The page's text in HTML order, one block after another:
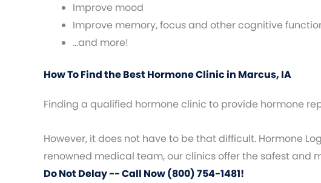
Improve mood
Improve memory, focus and other cognitive
…and more!
How To Find the Best Hormone Clinic in Marcus, IA
Finding a qualified hormone clinic to provide hormone
However, it does not have to be that difficult. Hormone
renowned medical team, our clinics offer the safest
Do Not Delay -- Call Now (800) 754-1481!